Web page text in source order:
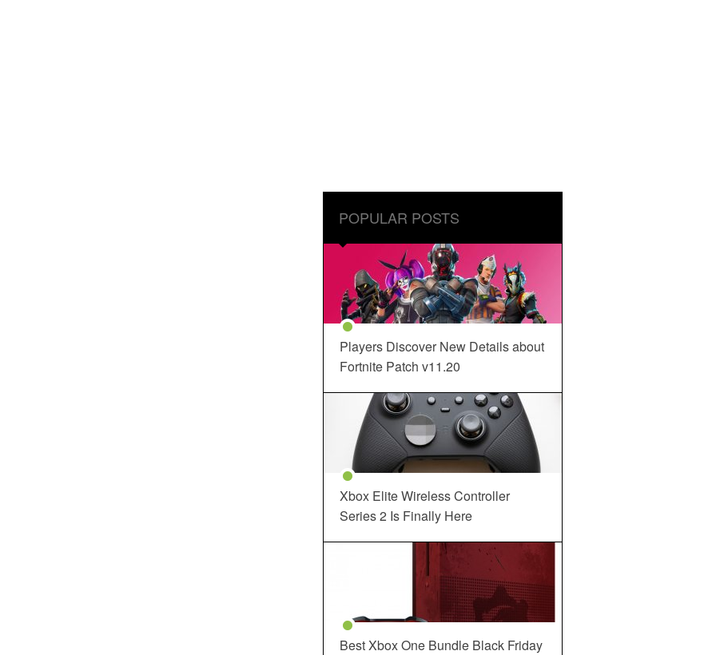
POPULAR POSTS
Players Discover New Details about
Fortnite Patch v11.20
Xbox Elite Wireless Controller
Series 2 Is Finally Here
Best Xbox One Bundle Black Friday